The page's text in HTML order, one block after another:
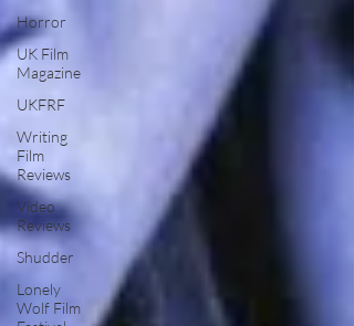
Horror
UK Film
Magazine
UKFRF
Writing
Film
Reviews
Video
Reviews
Shudder
Lonely
Wolf Film